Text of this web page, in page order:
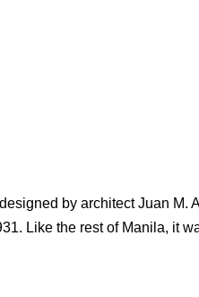
by architect Juan M.
Like the rest of Manila, it